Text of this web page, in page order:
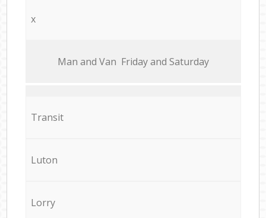
x
Мan аnd Van Friday and Saturday
Transit
Luton
Lorry